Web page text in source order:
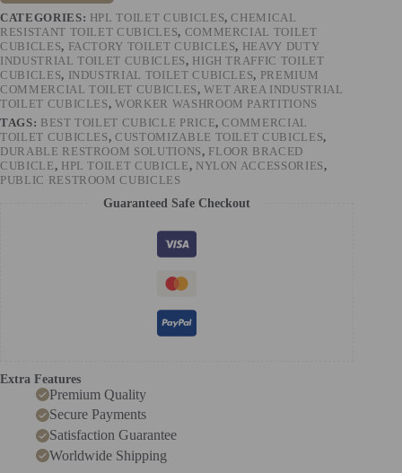
CATEGORIES: HPL TOILET CUBICLES,CHEMICAL
RESISTANT TOILET CUBICLES, COMMERCIAL TOILET
CUBICLES, FACTORY TOILET CUBICLES, HEAVY DUTY
INDUSTRIAL TOILET CUBICLES, HIGH TRAFFIC TOILET
CUBICLES, INDUSTRIAL TOILET CUBICLES, PREMIUM
COMMERCIAL TOILET CUBICLES,WET AREA INDUSTRIAL
TOILET CUBICLES,WORKER WASHROOM PARTITIONS
TAGS: BEST TOILET CUBICLE PRICE,COMMERCIAL
TOILET CUBICLES,CUSTOMIZABLE TOILET CUBICLES,
DURABLE RESTROOM SOLUTIONS, FLOOR BRACED
CUBICLE, HPL TOILET CUBICLE, NYLON ACCESSORIES,
PUBLIC RESTROOM CUBICLES
Guaranteed Safe Checkout
Extra Features
Premium Quality
Secure Payments
Satisfaction Guarantee
Worldwide Shipping